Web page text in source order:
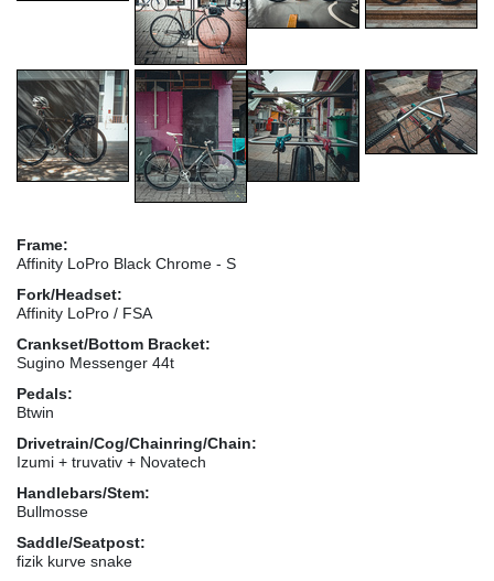
Frame:
Affinity LoPro Black Chrome - S
Fork/Headset:
Affinity LoPro / FSA
Crankset/Bottom Bracket:
Sugino Messenger 44t
Pedals:
Btwin
Drivetrain/Cog/Chainring/Chain:
Izumi + truvativ + Novatech
Handlebars/Stem:
Bullmosse
Saddle/Seatpost:
fizik kurve snake